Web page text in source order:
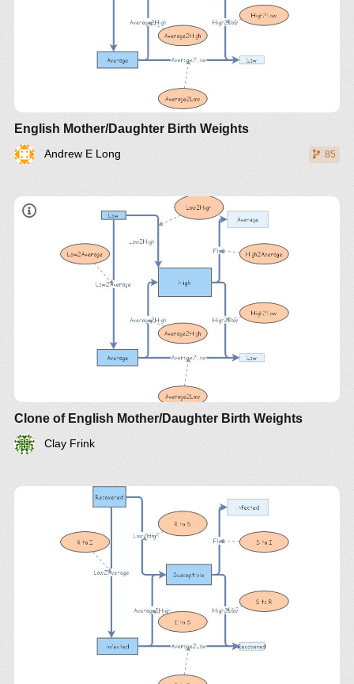
English Mother/Daughter Birth Weights
Andrew E Long 85
Clone of English Mother/Daughter Birth Weights
Clay Frink